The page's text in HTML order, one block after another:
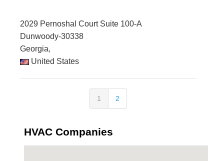
2029 Pernoshal Court Suite 100-A
Dunwoody-30338
Georgia,
United States
1 2
HVAC Companies